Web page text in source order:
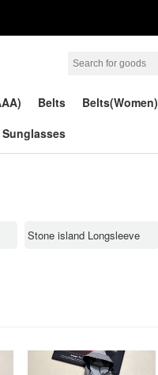
Belts Belts(Women)
Sunglasses
Stone island Longsleeve